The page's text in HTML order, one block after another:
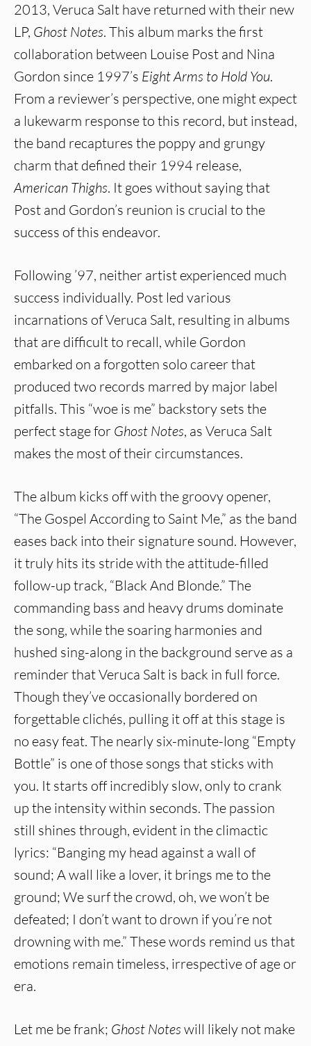
2013, Veruca Salt have returned with their new
LP, Ghost Notes. This album marks the first
collaboration between Louise Post and Nina
Gordon since 1997’s Eight Arms to Hold You.
From a reviewer’s perspective, one might expect
a lukewarm response to this record, but instead,
the band recaptures the poppy and grungy
charm that defined their 1994 release,
American Thighs. It goes without saying that
Post and Gordon’s reunion is crucial to the
success of this endeavor.
Following ’97, neither artist experienced much
success individually. Post led various
incarnations of Veruca Salt, resulting in albums
that are difficult to recall, while Gordon
embarked on a forgotten solo career that
produced two records marred by major label
pitfalls. This “woe is me” backstory sets the
perfect stage for Ghost Notes, as Veruca Salt
makes the most of their circumstances.
The album kicks off with the groovy opener,
“The Gospel According to Saint Me,” as the band
eases back into their signature sound. However,
it truly hits its stride with the attitude-filled
follow-up track, “Black And Blonde.” The
commanding bass and heavy drums dominate
the song, while the soaring harmonies and
hushed sing-along in the background serve as a
reminder that Veruca Salt is back in full force.
Though they’ve occasionally bordered on
forgettable clichés, pulling it off at this stage is
no easy feat. The nearly six-minute-long “Empty
Bottle” is one of those songs that sticks with
you. It starts off incredibly slow, only to crank
up the intensity within seconds. The passion
still shines through, evident in the climactic
lyrics: “Banging my head against a wall of
sound; A wall like a lover, it brings me to the
ground; We surf the crowd, oh, we won’t be
defeated; I don’t want to drown if you’re not
drowning with me.” These words remind us that
emotions remain timeless, irrespective of age or
era.
Let me be frank; Ghost Noteswill likely not make